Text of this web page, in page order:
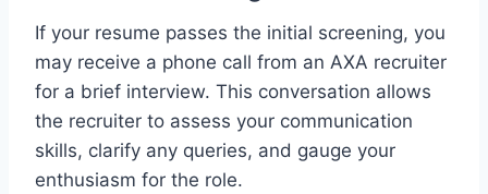
If your resume passes the initial screening, you
may receive a phone call from an AXA recruiter
for a brief interview. This conversation allows
the recruiter to assess your communication
skills, clarify any queries, and gauge your
enthusiasm for the role.